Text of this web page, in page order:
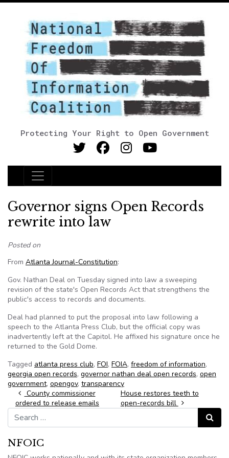
Protecting Your Right to Open Government
Main Navigation
Governor signs Open Records
rewrite into law
Posted on
From Atlanta Journal-Constitution:
Gov. Nathan Deal on Tuesday signed into law a sweeping
revision of the state's Open Records Act that strengthens the
public's access to records and documents.
Deal had planned to put the proposal into law following a
speech to the Atlanta Press Club, but the official copy was
inadvertently left at the Capitol. He affixed his signature once he
returned to the Gold Dome.
Tagged atlanta press club, FOI, FOIA, freedom of information,
georgia open records, governor nathan deal open records, open
government, opengov, transparency
Post navigation
County commissioner
ordered to release emails
House restores teeth to
open-records bill
Search for:
Search
NFOIC